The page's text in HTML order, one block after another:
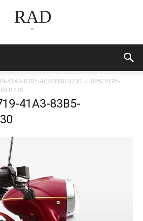
RAD
*
41A3-83B5-AC40F88FB730
885C6F95-
41A3-83B5-